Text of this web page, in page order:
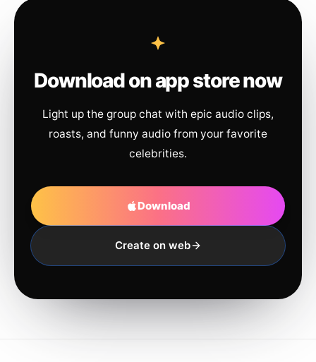
Download on app store now
Light up the group chat with epic audio clips,
roasts, and funny audio from your favorite
celebrities.
Download
Create on web